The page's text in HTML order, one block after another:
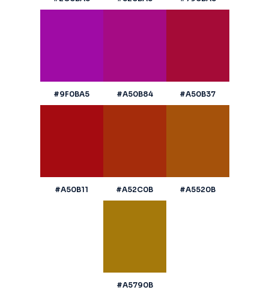
#9F0BA5 #A50B84 #A50B37
#A50B11 #A52C0B #A5520B
#A5790B